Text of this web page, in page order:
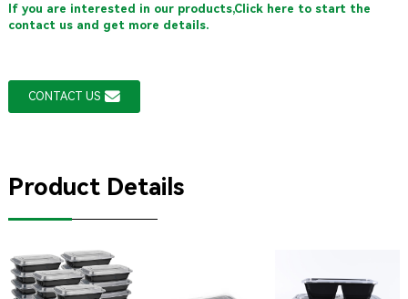
If you are interested in our products,Click here to start the
contact us and get more details.
CONTACT US
Product Details